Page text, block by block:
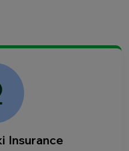
Insurance